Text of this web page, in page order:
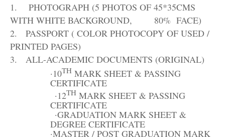
1.
PHOTOGRAPH (5 PHOTOS OF 45*35CMS
WITH WHITE BACKGROUND, 80% FACE)
2.
PASSPORT ( COLOR PHOTOCOPY OF USED /
PRINTED PAGES)
3.
ALL-ACADEMIC DOCUMENTS (ORIGINAL)
·10TH MARK SHEET & PASSING
CERTIFICATE
·12THMARK SHEET & PASSING
CERTIFICATE
·GRADUATION MARK SHEET &
DEGREE CERTIFICATE
·MASTER / POST GRADUATION MARK